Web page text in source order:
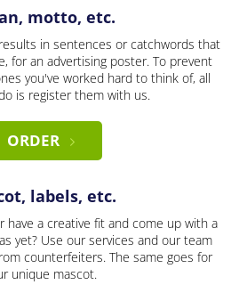
motto, etc.
in sentences or catchwords that
for an advertising poster. To prevent
you've worked hard to think of, all
is register them with us.
ORDER
labels, etc.
have a creative fit and come up with a
yet? Use our services and our team
counterfeiters. The same goes for
unique mascot.